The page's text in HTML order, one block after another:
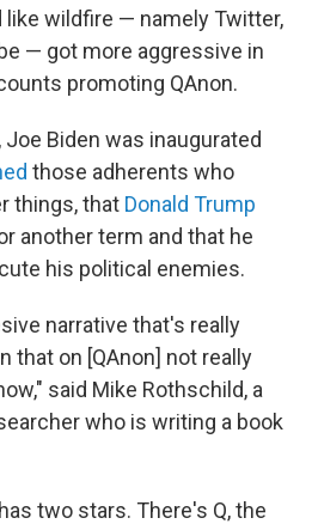
wildfire — namely Twitter,
— got more aggressive in
promoting QAnon.
Biden was inaugurated
those adherents who
things, that Donald Trump
another term and that he
his political enemies.
narrative that's really
that on [QAnon] not really
said Mike Rothschild, a
who is writing a book
has two stars. There's Q, the